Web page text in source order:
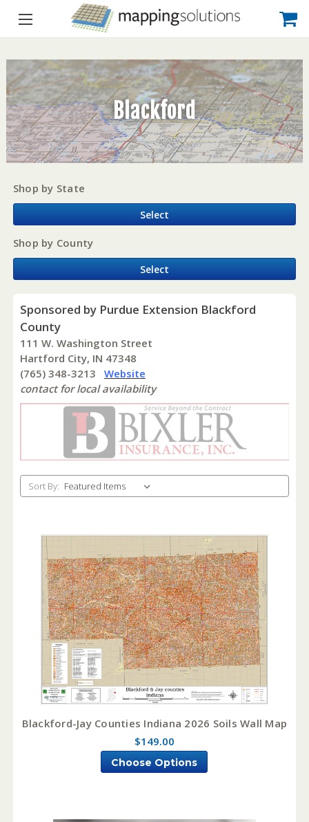
Blackford
Shop by State
Select
Shop by County
Select
Sponsored by Purdue Extension Blackford
County
111 W. Washington Street
Hartford City, IN 47348
(765) 348-3213 Website
contact for local availability
Sort By:
Blackford-Jay Counties Indiana 2026 Soils Wall Map
$149.00
Choose Options